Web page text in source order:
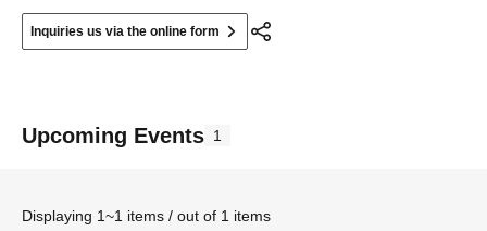
Inquiries us via the online form
Upcoming Events 1
Displaying 1~1 items / out of 1 items